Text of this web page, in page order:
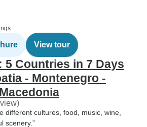
View tour
5 Countries in 7 Days
- Montenegro -
different cultures, food, music, wine,
scenery.”